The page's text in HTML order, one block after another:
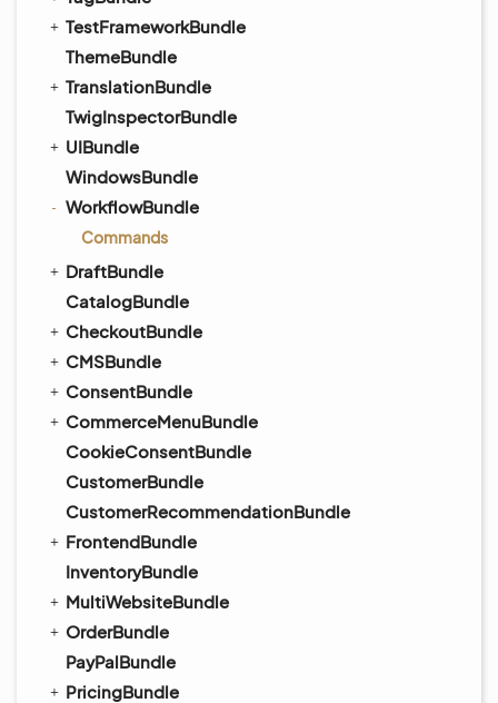
TestFrameworkBundle
ThemeBundle
TranslationBundle
TwigInspectorBundle
UIBundle
WindowsBundle
WorkflowBundle
Commands
DraftBundle
CatalogBundle
CheckoutBundle
CMSBundle
ConsentBundle
CommerceMenuBundle
CookieConsentBundle
CustomerBundle
CustomerRecommendationBundle
FrontendBundle
InventoryBundle
MultiWebsiteBundle
OrderBundle
PayPalBundle
PricingBundle